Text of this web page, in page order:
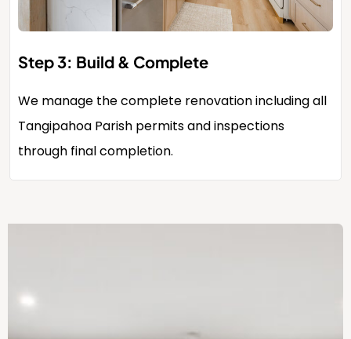
Step 3: Build & Complete
We manage the complete renovation including all
Tangipahoa Parish permits and inspections
through final completion.